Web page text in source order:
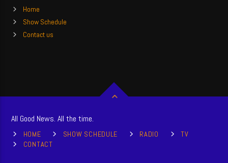
Home
Show Schedule
Contact us
All Good News. All the time.
HOME SHOW SCHEDULE RADIO
TV
CONTACT